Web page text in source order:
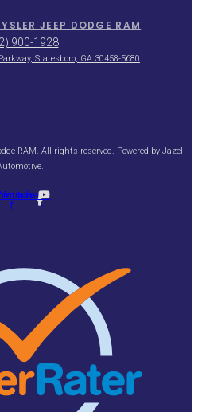
JEEP DODGE RAM
900-1928
Statesboro, GA 30458-5680
RAM. All rights reserved. Powered by Jazel
.
f
Youtube